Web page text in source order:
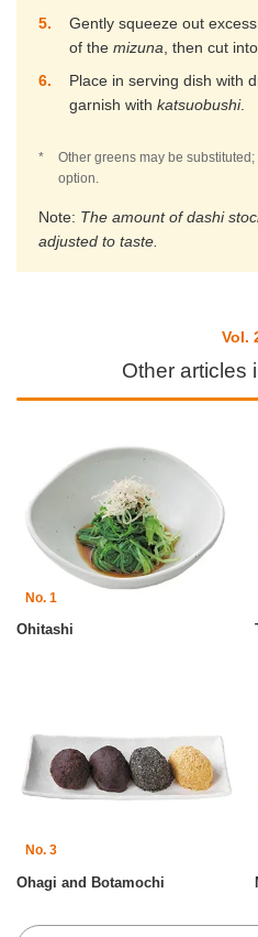
5
Gently squeeze out
of the mizuna , then cut
6
Place in serving dish with
garnish with katsuobushi.
*
Other greens may be
option.
Note: The amount of dashi
adjusted to taste.
Vol.
Other articles
No. 1
Ohitashi
No. 3
Ohagi and Botamochi